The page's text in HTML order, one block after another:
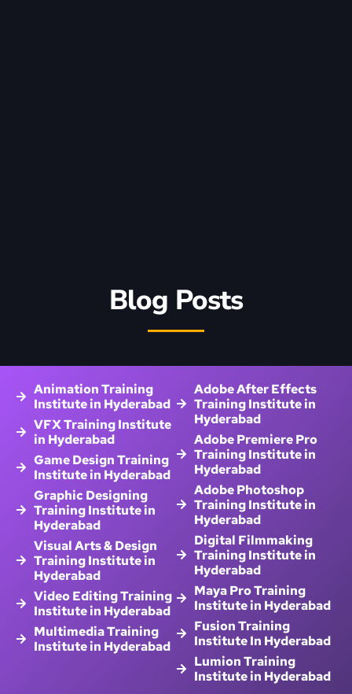
Blog Posts
Institute in Hyderabad
VFX Training Institute
in Hyderabad
Game Design Training
Institute in Hyderabad
Graphic Designing
Training Institute in
Hyderabad
Visual Arts & Design
Training Institute in
Hyderabad
Video Editing Training
Institute in Hyderabad
Multimedia Training
Institute in Hyderabad
Training Institute in
Hyderabad
Adobe Premiere Pro
Training Institute in
Hyderabad
Adobe Photoshop
Training Institute in
Hyderabad
Digital Filmmaking
Training Institute in
Hyderabad
Maya Pro Training
Institute in Hyderabad
Fusion Training
Institute In Hyderabad
Lumion Training
Institute in Hyderabad